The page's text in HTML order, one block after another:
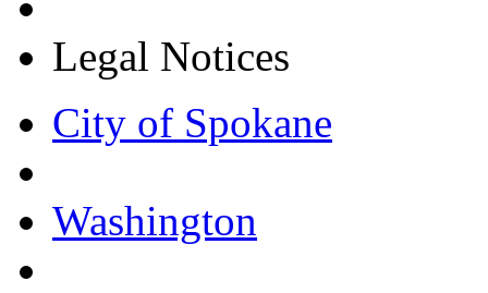
Legal Notices
City of Spokane
Washington